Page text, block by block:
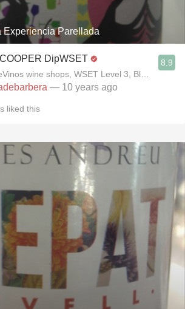
Experiencia Parellada
DipWSET
wine shops, WSET Level 3, Blogger
8.9
— 10 years ago
liked this